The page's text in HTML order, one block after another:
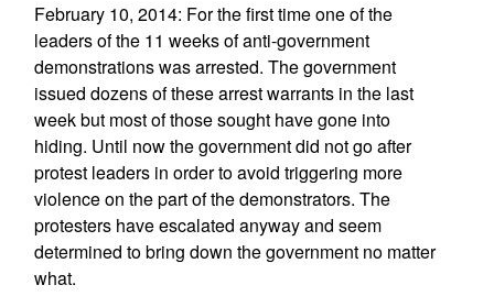
February 10, 2014: For the first time one of the
leaders of the 11 weeks of anti-government
demonstrations was arrested. The government
issued dozens of these arrest warrants in the last
week but most of those sought have gone into
hiding. Until now the government did not go after
protest leaders in order to avoid triggering more
violence on the part of the demonstrators. The
protesters have escalated anyway and seem
determined to bring down the government no matter
what.